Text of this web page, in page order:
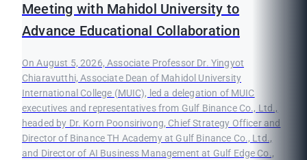
Meeting with Mahidol University to
Advance Educational Collaboration
On August 5, 2026, Associate Professor Dr. Yingyot
Chiaravutthi, Associate Dean of Mahidol University
International College (MUIC), led a delegation of MUIC
executives and representatives from Gulf Binance Co., Ltd.,
headed by Dr. Korn Poonsirivong, Chief Strategy Officer and
Director of Binance TH Academy at Gulf Binance Co., Ltd.,
and Director of AI Business Management at Gulf Edge Co.,